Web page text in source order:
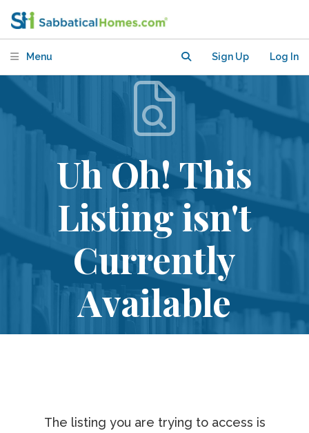
Menu Sign Up Log In
Uh Oh! This
Listing isn't
Currently
Available
The listing you are trying to access is